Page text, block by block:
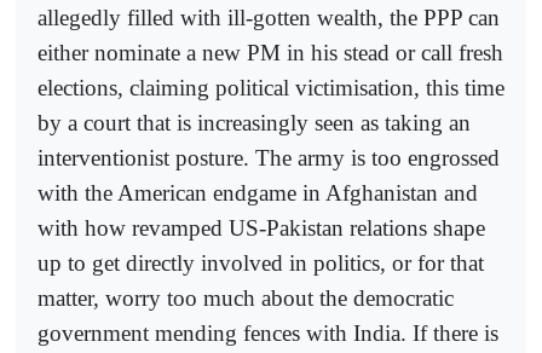
allegedly filled with ill-gotten wealth, the PPP can
either nominate a new PM in his stead or call fresh
elections, claiming political victimisation, this time
by a court that is increasingly seen as taking an
interventionist posture. The army is too engrossed
with the American endgame in Afghanistan and
with how revamped US-Pakistan relations shape
up to get directly involved in politics, or for that
matter, worry too much about the democratic
government mending fences with India. If there is